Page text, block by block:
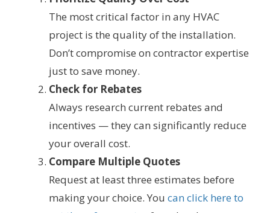
The most critical factor in any HVAC
project is the quality of the installation.
Don’t compromise on contractor expertise
just to save money.
Check for Rebates
Always research current rebates and
incentives — they can significantly reduce
your overall cost.
Compare Multiple Quotes
Request at least three estimates before
making your choice. You can click here to